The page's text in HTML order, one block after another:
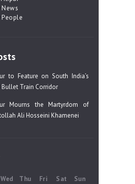
to Feature on South India’s
Bullet Train Corridor
Mourns the Martyrdom of
Ali Hosseini Khamenei
Wed Thu Fri Sat Sun